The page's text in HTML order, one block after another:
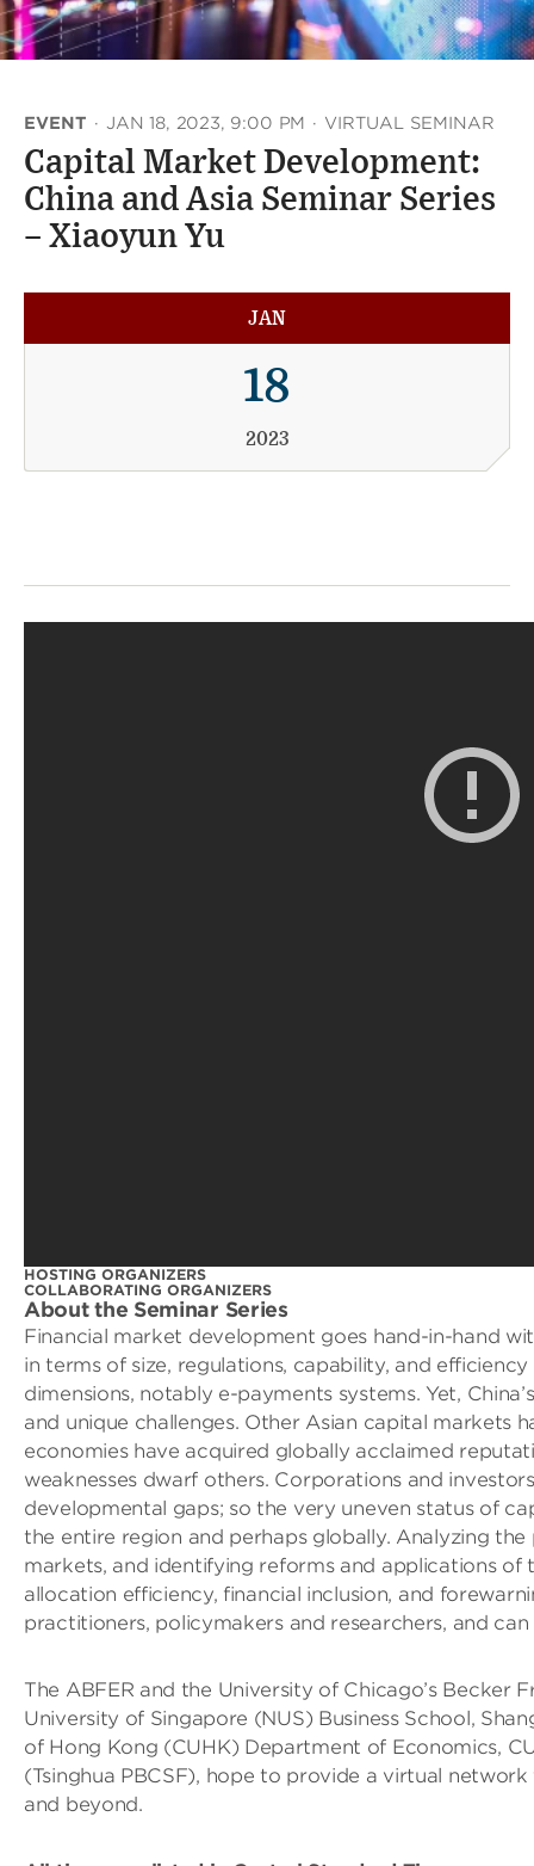
EVENT · JAN 18, 2023, 9:00 PM · VIRTUAL SEMINAR
Capital Market Development:
China and Asia Seminar Series
– Xiaoyun Yu
JAN
18
2023
HOSTING ORGANIZERS
COLLABORATING ORGANIZERS
About the Seminar Series
Financial market development goes hand-in-hand
in terms of size, regulations, capability, and
dimensions, notably e-payments systems. Yet,
and unique challenges. Other Asian capital markets
economies have acquired globally acclaimed
weaknesses dwarf others. Corporations and
developmental gaps; so the very uneven status of
the entire region and perhaps globally. Analyzing
markets, and identifying reforms and applications
allocation efficiency, financial inclusion, and
practitioners, policymakers and researchers, and
The ABFER and the University of Chicago’s Becker
University of Singapore (NUS) Business School,
of Hong Kong (CUHK) Department of Economics,
(Tsinghua PBCSF), hope to provide a virtual
and beyond.